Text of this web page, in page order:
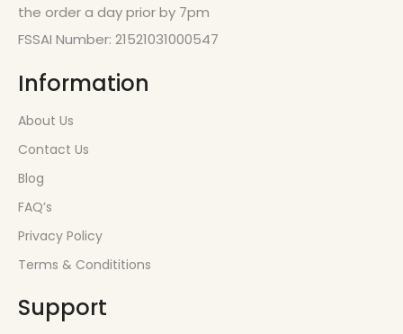
the order a day prior by 7pm
FSSAI Number: 21521031000547
Information
About Us
Contact Us
Blog
FAQ’s
Privacy Policy
Terms & Condititions
Support